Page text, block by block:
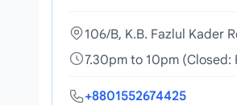
106/B, K.B. Fazlul Kader
7.30pm to 10pm (Closed:
+8801552674425